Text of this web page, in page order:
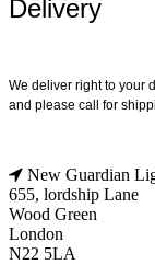
Delivery
We deliver right to your
and please call for
New Guardian
655, lordship Lane
Wood Green
London
N22 5LA